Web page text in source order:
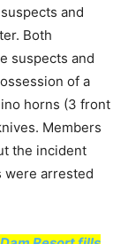
and
Both
suspects and
of a
horns (3 front
Members
the incident
were arrested